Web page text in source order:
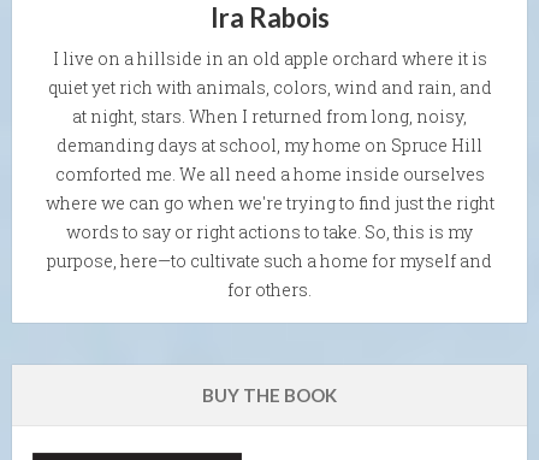
Ira Rabois
I live on a hillside in an old apple orchard where it is
quiet yet rich with animals, colors, wind and rain, and
at night, stars. When I returned from long, noisy,
demanding days at school, my home on Spruce Hill
comforted me. We all need a home inside ourselves
where we can go when we're trying to find just the right
words to say or right actions to take. So, this is my
purpose, here—to cultivate such a home for myself and
for others.
BUY THE BOOK